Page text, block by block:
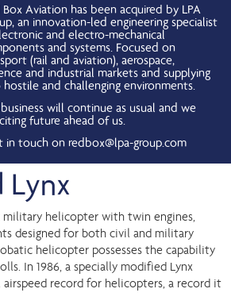
Box Aviation has been acquired by LPA
an innovation-led engineering specialist
and electro-mechanical
and systems. Focused on
(rail and aviation), aerospace,
and industrial markets and supplying
hostile and challenging environments.
will continue as usual and we
future ahead of us.
in touch on redbox@lpa-group.com
Lynx
military helicopter with twin engines,
designed for both civil and military
helicopter possesses the capability
In 1986, a specially modified Lynx
record for helicopters, a record it